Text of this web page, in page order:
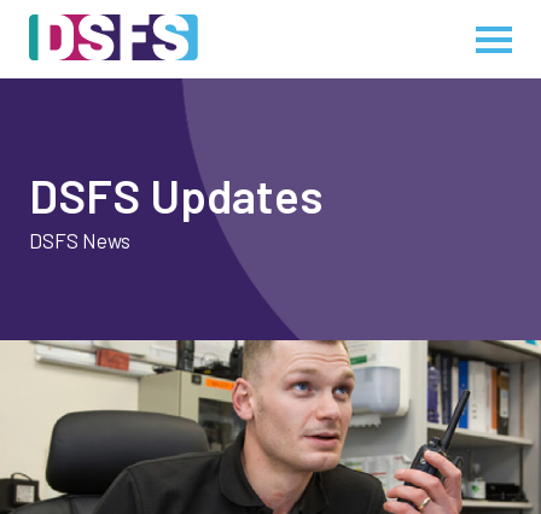
DSFS Updates
DSFS News